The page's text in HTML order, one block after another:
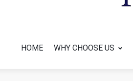
HOME WHY CHOOSE US